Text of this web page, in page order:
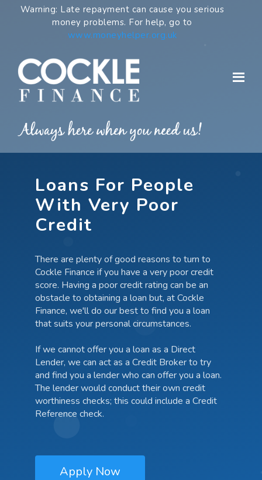
Warning: Late repayment can cause you serious
money problems. For help, go to
www.moneyhelper.org.uk
Loans For People
With Very Poor
Credit
There are plenty of good reasons to turn to
Cockle Finance if you have a very poor credit
score. Having a poor credit rating can be an
obstacle to obtaining a loan but, at Cockle
Finance, we'll do our best to find you a loan
that suits your personal circumstances.
If we cannot offer you a loan as a Direct
Lender, we can act as a Credit Broker to try
and find you a lender who can offer you a loan.
The lender would conduct their own credit
worthiness checks; this could include a Credit
Reference check.
Apply Now